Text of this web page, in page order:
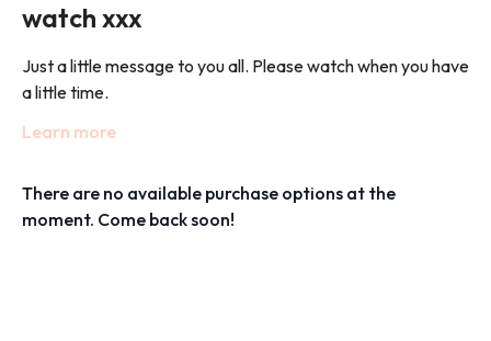
watch xxx
Just a little message to you all. Please watch when you have
a little time.
Big love,
Leigh xxx
Learn more
There are no available purchase options at the
moment. Come back soon!